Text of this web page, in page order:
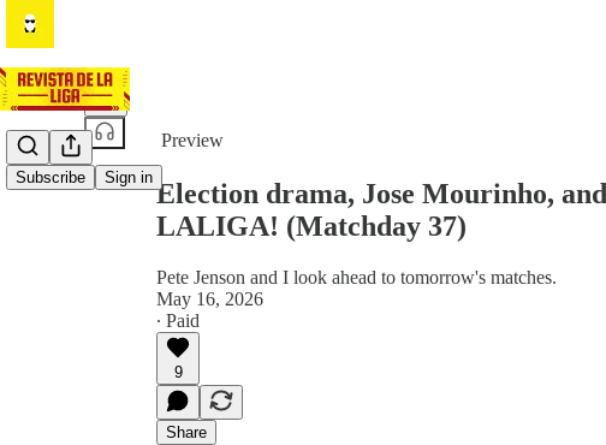
Subscribe Sign in
Preview
Election drama, Jose Mourinho,
LALIGA! (Matchday 37)
Pete Jenson and I look ahead to tomorrow's matches.
May 16, 2026
∙ Paid
9
Share